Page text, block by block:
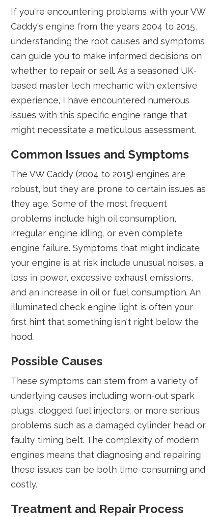
If you're encountering problems with your VW
Caddy's engine from the years 2004 to 2015,
understanding the root causes and symptoms
can guide you to make informed decisions on
whether to repair or sell. As a seasoned UK-
based master tech mechanic with extensive
experience, I have encountered numerous
issues with this specific engine range that
might necessitate a meticulous assessment.
Common Issues and Symptoms
The VW Caddy (2004 to 2015) engines are
robust, but they are prone to certain issues as
they age. Some of the most frequent
problems include high oil consumption,
irregular engine idling, or even complete
engine failure. Symptoms that might indicate
your engine is at risk include unusual noises, a
loss in power, excessive exhaust emissions,
and an increase in oil or fuel consumption. An
illuminated check engine light is often your
first hint that something isn't right below the
hood.
Possible Causes
These symptoms can stem from a variety of
underlying causes including worn-out spark
plugs, clogged fuel injectors, or more serious
problems such as a damaged cylinder head or
faulty timing belt. The complexity of modern
engines means that diagnosing and repairing
these issues can be both time-consuming and
costly.
Treatment and Repair Process